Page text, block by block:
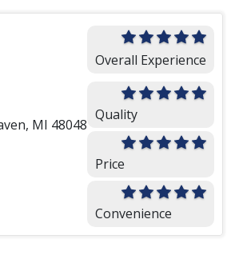
Overall Experience
Quality
Price
Convenience